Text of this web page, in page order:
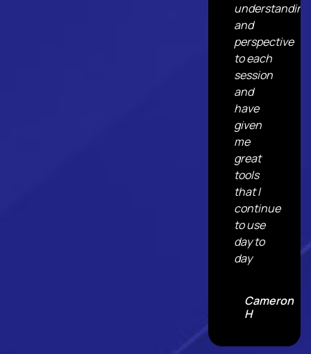
and
perspective
to each
session
and
have
given
me
great
tools
that I
continue
to use
day to
day
Cameron
H